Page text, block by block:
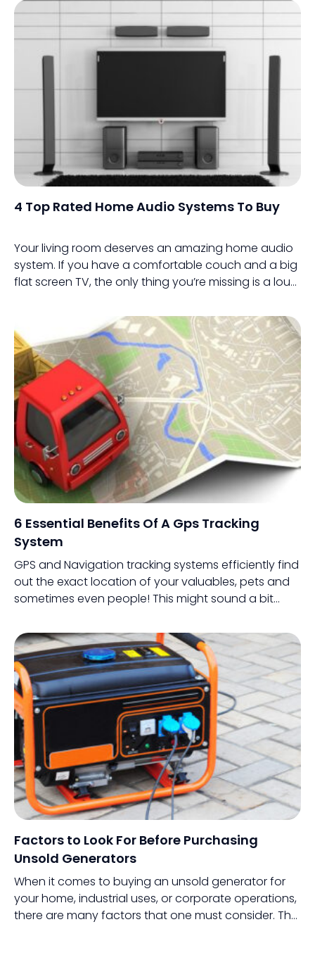
4 Top Rated Home Audio Systems To Buy
Your living room deserves an amazing home audio
system. If you have a comfortable couch and a big
flat screen TV, the only thing you’re missing is a loud
6 Essential Benefits Of A Gps Tracking
System
GPS and Navigation tracking systems efficiently find
out the exact location of your valuables, pets and
sometimes even people! This might sound a bit
handheld devices like their smartphones through a
variety of apps.
Factors to Look For Before Purchasing
Unsold Generators
When it comes to buying an unsold generator for
your home, industrial uses, or corporate operations,
there are many factors that one must consider. The